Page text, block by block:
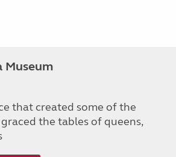
Museum
that created some of the
the tables of queens,